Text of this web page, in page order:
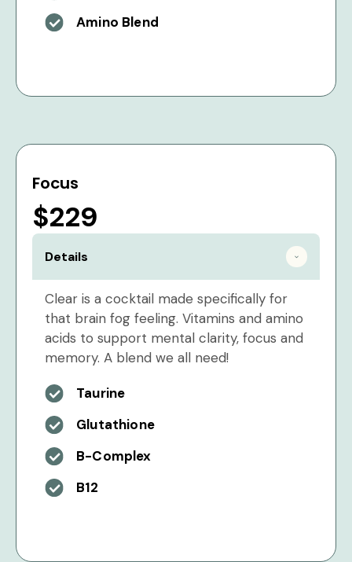
Amino Blend
Focus
$229
Details
Clear is a cocktail made specifically for
that brain fog feeling. Vitamins and amino
acids to support mental clarity, focus and
memory. A blend we all need!
Taurine
Glutathione
B-Complex
B12